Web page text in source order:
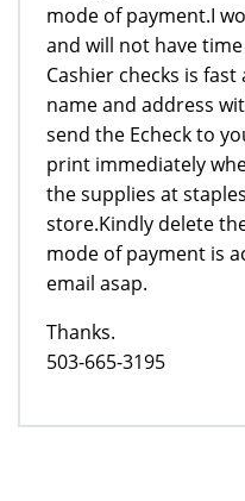
mode of payment.I
and will not have
Cashier checks is
name and address
send the Echeck to
print immediately
the supplies at
store.Kindly delete
mode of payment is
email asap.
Thanks.
503-665-3195